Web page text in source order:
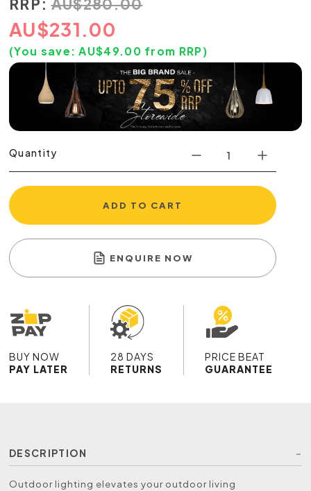
AU$231.00
(You save: AU$49.00 from RRP)
Quantity
ADD TO CART
ENQUIRE NOW
BUY NOW
PAY LATER
28 DAYS
RETURNS
PRICE BEAT
GUARANTEE
DESCRIPTION
Outdoor lighting elevates your outdoor living